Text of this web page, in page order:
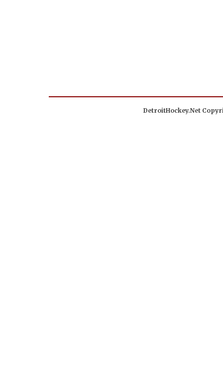
DetroitHockey.Net